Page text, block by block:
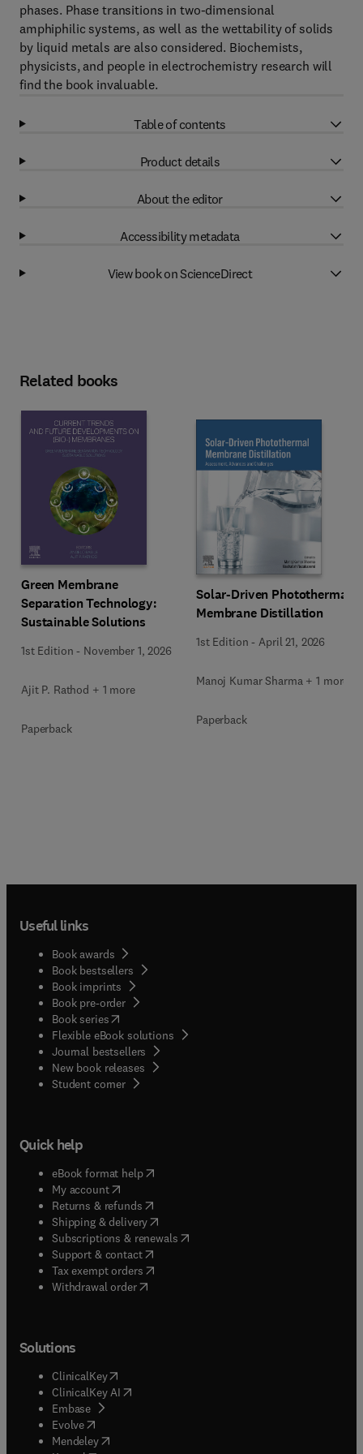
phases. Phase transitions in two-dimensional
amphiphilic systems, as well as the wettability of solids
by liquid metals are also considered. Biochemists,
physicists, and people in electrochemistry research will
find the book invaluable.
Table of contents
Product details
About the editor
Accessibility metadata
View book on ScienceDirect
Related books
Green Membrane
Separation Technology:
Sustainable Solutions
1st Edition - November 1, 2026
Ajit P. Rathod + 1 more
Paperback
Solar-Driven Photothermal
Membrane Distillation
1st Edition - April 21, 2026
Manoj Kumar Sharma + 1 more
Paperback
Useful links
Book awards
Book bestsellers
Book imprints
Book pre-order
Book series(opens in new tab/window
Flexible eBook solutions
Journal bestsellers
New book releases
Student corner( opens in new tab/window
Quick help
eBook format help( opens in new tab/window
My account( opens in new tab/window
Returns & refunds( opens in new tab/window
Shipping & delivery(opens in new tab/window
Subscriptions & renewals( opens in new tab/window
Support & contact( opens in new tab/window
Tax exempt orders( opens in new tab/window
Withdrawal order
Solutions
ClinicalKey(opens in new tab/window
ClinicalKey AI opens in new tab/window
Embase( opens in new tab/window
Evolve(opens in new tab/window
Mendeley( opens in new tab/window